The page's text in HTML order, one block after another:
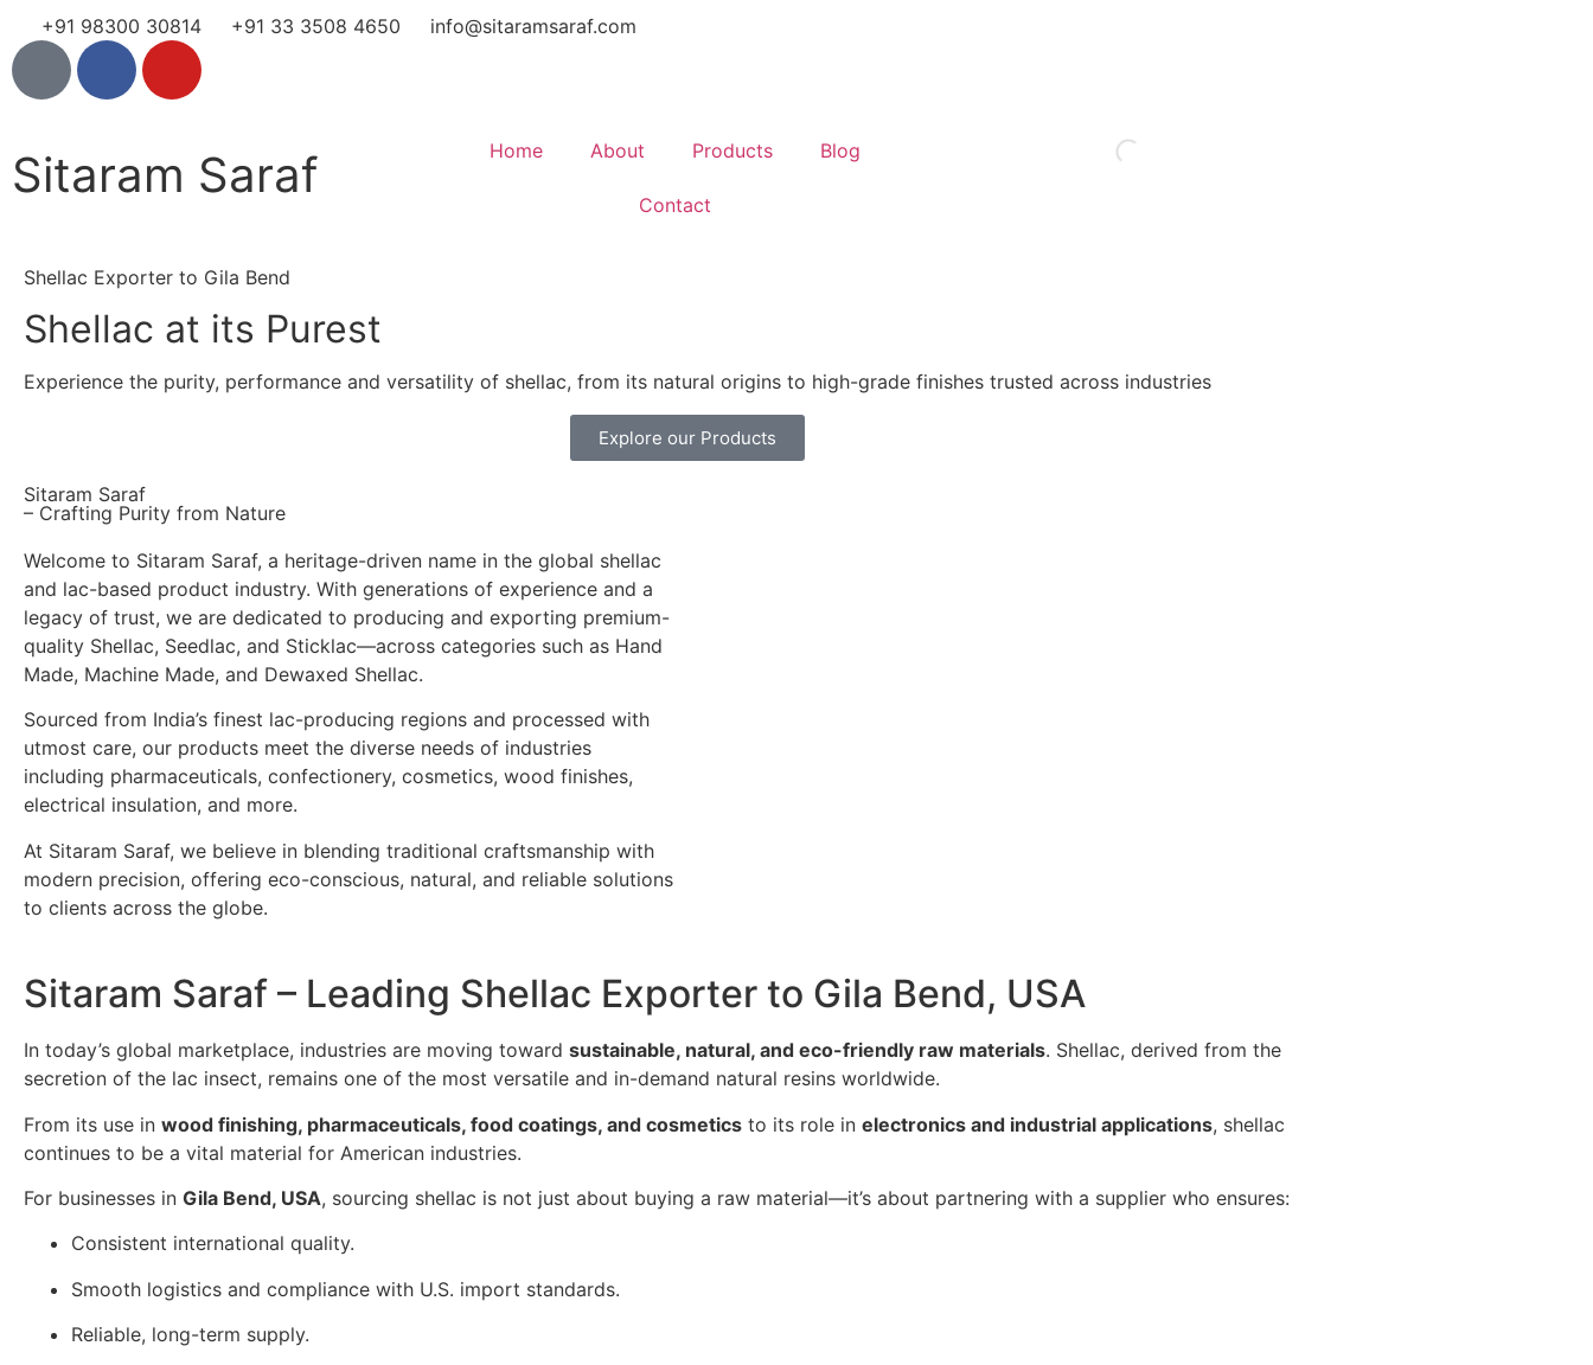
+91 98300 30814 +91 33 3508 4650 info@sitaramsaraf.com
Sitaram Saraf Home About Products Blog
Contact
Shellac Exporter to Gila Bend
Shellac at its Purest
Experience the purity, performance and versatility of shellac, from its natural origins to high-grade finishes trusted across industries
Explore our Products
Sitaram Saraf
– Crafting Purity from Nature
Welcome to Sitaram Saraf, a heritage-driven name in the global shellac
and lac-based product industry. With generations of experience and a
legacy of trust, we are dedicated to producing and exporting premium-
quality Shellac, Seedlac, and Sticklac—across categories such as Hand
Made, Machine Made, and Dewaxed Shellac.
Sourced from India’s finest lac-producing regions and processed with
utmost care, our products meet the diverse needs of industries
including pharmaceuticals, confectionery, cosmetics, wood finishes,
electrical insulation, and more.
At Sitaram Saraf, we believe in blending traditional craftsmanship with
modern precision, offering eco-conscious, natural, and reliable solutions
to clients across the globe.
Sitaram Saraf – Leading Shellac Exporter to Gila Bend, USA
In today’s global marketplace, industries are moving toward sustainable, natural, and eco-friendly raw materials. Shellac, derived from the
secretion of the lac insect, remains one of the most versatile and in-demand natural resins worldwide.
From its use in wood finishing, pharmaceuticals, food coatings, and cosmetics to its role in electronics and industrial applications, shellac
continues to be a vital material for American industries.
For businesses in Gila Bend, USA, sourcing shellac is not just about buying a raw material—it’s about partnering with a supplier who ensures:
Consistent international quality.
Smooth logistics and compliance with U.S. import standards.
Reliable, long-term supply.